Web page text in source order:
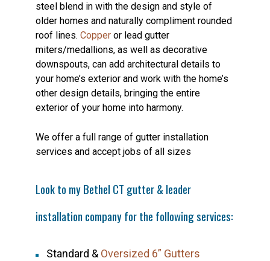
steel blend in with the design and style of
older homes and naturally compliment rounded
roof lines. Copper or lead gutter
miters/medallions, as well as decorative
downspouts, can add architectural details to
your home’s exterior and work with the home’s
other design details, bringing the entire
exterior of your home into harmony.
We offer a full range of gutter installation
services and accept jobs of all sizes
Look to myBethel CT gutter & leader
installation company for the following services:
Standard & Oversized 6” Gutters